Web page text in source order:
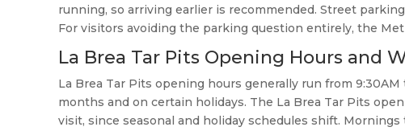
running, so arriving earlier is recommended. Street
For visitors avoiding the parking question entirely, the
La Brea Tar Pits Opening Hours and
La Brea Tar Pits opening hours generally run from
months and on certain holidays. The La Brea Tar Pits
visit, since seasonal and holiday schedules shift.